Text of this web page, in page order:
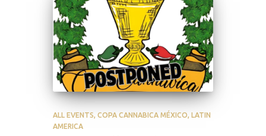
ALL EVENTS COPA CANNABICA MÉXICO LATIN
AMERICA